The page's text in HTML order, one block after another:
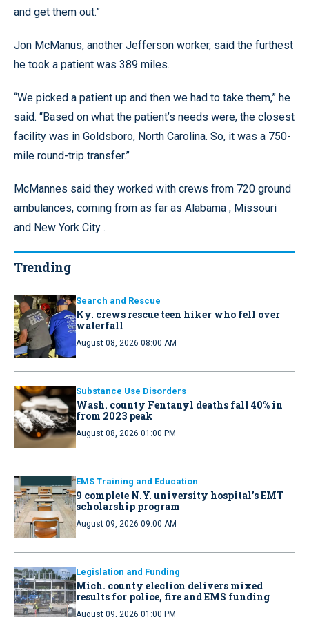
and get them out.”
Jon McManus, another Jefferson worker, said the furthest
he took a patient was 389 miles.
“We picked a patient up and then we had to take them,” he
said. “Based on what the patient’s needs were, the closest
facility was in Goldsboro, North Carolina. So, it was a 750-
mile round-trip transfer.”
McMannes said they worked with crews from 720 ground
ambulances, coming from as far as Alabama , Missouri
and New York City .
Trending
Search and Rescue
Ky. crews rescue teen hiker who fell over
waterfall
August 08, 2026 08:00 AM
Substance Use Disorders
Wash. county Fentanyl deaths fall 40% in
from 2023 peak
August 08, 2026 01:00 PM
EMS Training and Education
9 complete N.Y. university hospital’s EMT
scholarship program
August 09, 2026 09:00 AM
Legislation and Funding
Mich. county election delivers mixed
results for police, fire and EMS funding
August 09, 2026 01:00 PM